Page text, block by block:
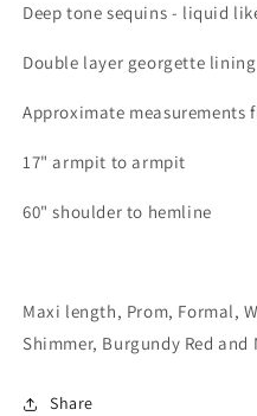
Deep tone sequins - liquid
Double layer georgette lining
Approximate measurements
17" armpit to armpit
60" shoulder to hemline
Maxi length, Prom, Formal,
Shimmer, Burgundy Red and
Share